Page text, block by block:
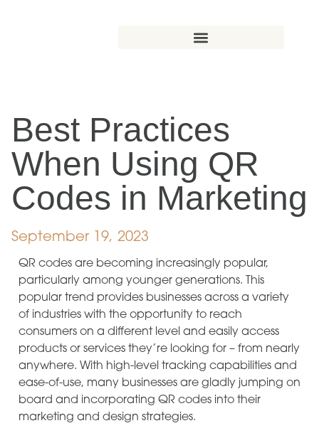
Best Practices
When Using QR
Codes in Marketing
September 19, 2023
QR codes are becoming increasingly popular,
particularly among younger generations. This
popular trend provides businesses across a variety
of industries with the opportunity to reach
consumers on a different level and easily access
products or services they’re looking for – from nearly
anywhere. With high-level tracking capabilities and
ease-of-use, many businesses are gladly jumping on
board and incorporating QR codes into their
marketing and design strategies.